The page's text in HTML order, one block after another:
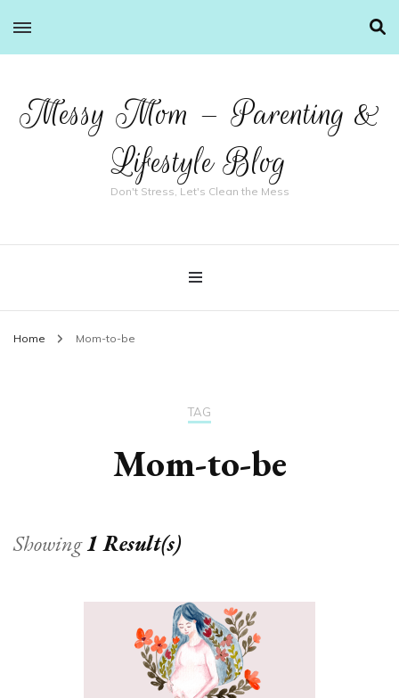
Messy Mom – Parenting &
Lifestyle Blog
Don't Stress, Let's Clean the Mess
Home Mom-to-be
TAG
Mom-to-be
Showing1 Result(s)